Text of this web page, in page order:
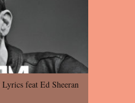
lagdi. Eh dooriyan
chheti aa ve
jaave sohneya, Ve aja
Sadeyan naseeban
Saade vich payi
ae. Sadeyan naseeban
Saade vich payi
feat Ed Sheeran